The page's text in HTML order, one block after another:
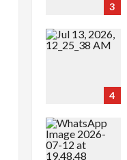
3
4